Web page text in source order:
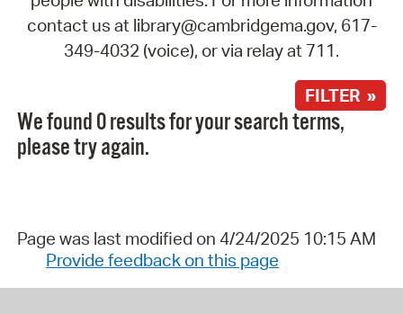
contact us at library@cambridgema.gov, 617-
349-4032 (voice), or via relay at 711.
FILTER »
We found 0 results for your search terms,
please try again.
Page was last modified on 4/24/2025 10:15 AM
Provide feedback on this page